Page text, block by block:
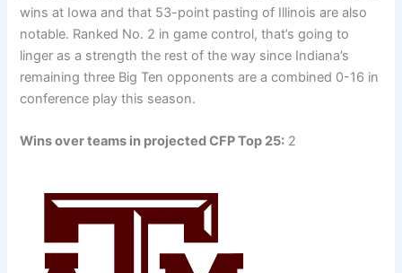
wins at Iowa and that 53-point pasting of Illinois are also
notable. Ranked No. 2 in game control, that’s going to
linger as a strength the rest of the way since Indiana’s
remaining three Big Ten opponents are a combined 0-16 in
conference play this season.
Wins over teams in projected CFP Top 25: 2